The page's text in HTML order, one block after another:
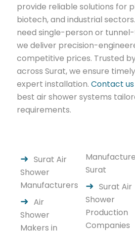
provide reliable solutions for
biotech, and industrial
need single-person or
we deliver precision-
competitive prices. Trusted
across Surat, we ensure
expert installation. Contact us
best air shower systems
requirements.
Surat Air
Shower
Manufacturers
Air
Shower
Makers in
Surat
Surat Air
Shower
Production
Companies